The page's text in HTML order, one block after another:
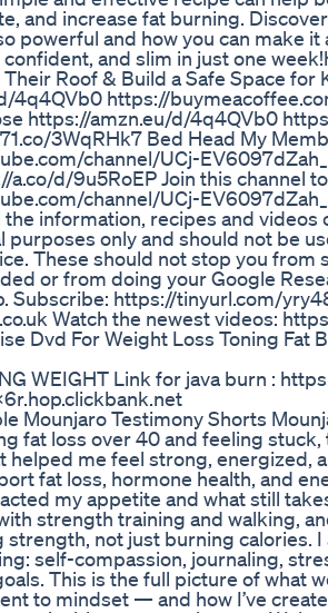
and increase fat burning.
powerful and how you can make
and slim in just one
Their Roof & Build a Safe Space for
4q4QVb0 https://
https://amzn.eu/d/4q4QVb0
3WqRHk7 Bed Head My
channel/UCj-
a.co/d/9u5RoEP Join this channel
channel/UCj-
the information, recipes and videos
purposes only and should not be
These should not stop you
or from doing your Google
Subscribe: https://tinyurl.com/
Watch the newest videos:
Dvd For Weight Loss Toning Fat
WEIGHT Link for java burn :
Mounjaro Testimony Shorts
fat loss over 40 and feeling
helped me feel strong, energized,
fat loss, hormone health, and
my appetite and what still takes
strength training and walking,
strength, not just burning calories.
self-compassion, journaling,
This is the full picture of what
to mindset — and how I’ve